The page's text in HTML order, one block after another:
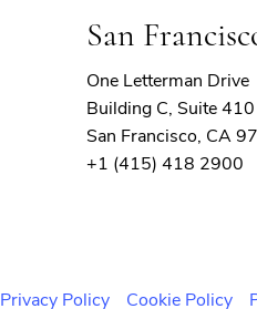
San
One Letterman Drive
Building C, Suite 410
San Francisco, CA
+1 (415) 418 2900
Privacy Policy Cookie Policy